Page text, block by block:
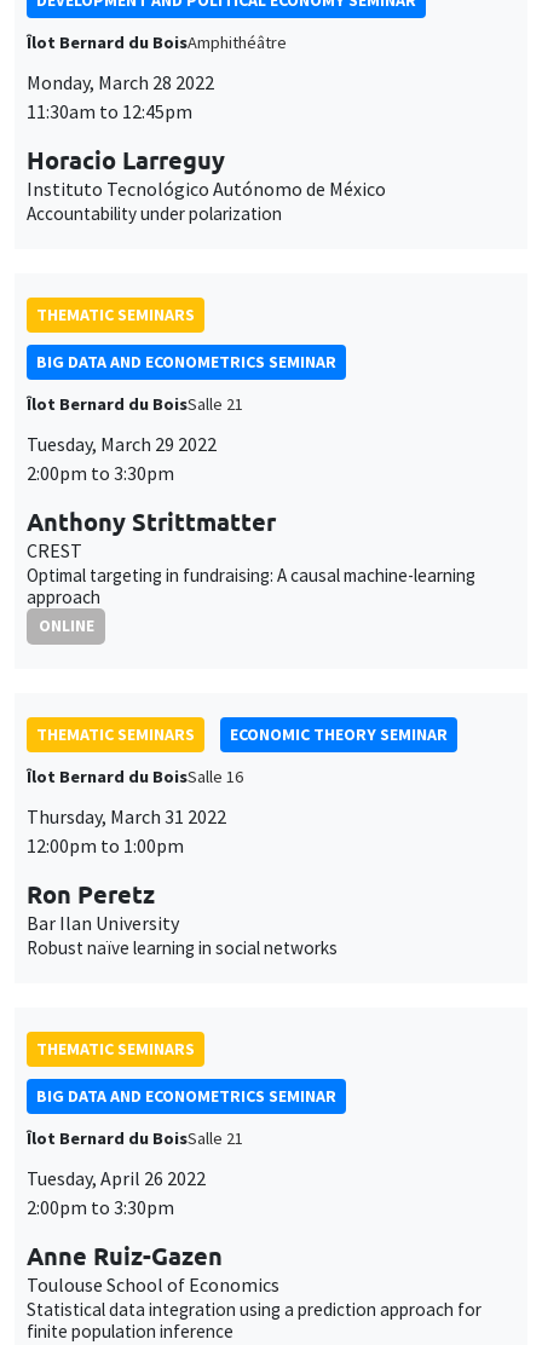
Îlot Bernard du BoisAmphithéâtre
Monday, March 28 2022
11:30am to 12:45pm
Horacio Larreguy
Instituto Tecnológico Autónomo de México
Accountability under polarization
THEMATIC SEMINARS
BIG DATA AND ECONOMETRICS SEMINAR
Îlot Bernard du BoisSalle 21
Tuesday, March 29 2022
2:00pm to 3:30pm
Anthony Strittmatter
CREST
Optimal targeting in fundraising: A causal machine-learning
approach
ONLINE
THEMATIC SEMINARS
ECONOMIC THEORY SEMINAR
Îlot Bernard du BoisSalle 16
Thursday, March 31 2022
12:00pm to 1:00pm
Ron Peretz
Bar Ilan University
Robust naïve learning in social networks
THEMATIC SEMINARS
BIG DATA AND ECONOMETRICS SEMINAR
Îlot Bernard du BoisSalle 21
Tuesday, April 26 2022
2:00pm to 3:30pm
Anne Ruiz-Gazen
Toulouse School of Economics
Statistical data integration using a prediction approach for
finite population inference